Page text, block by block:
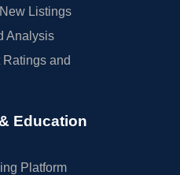
Listings
Analysis
and
Education
Platform